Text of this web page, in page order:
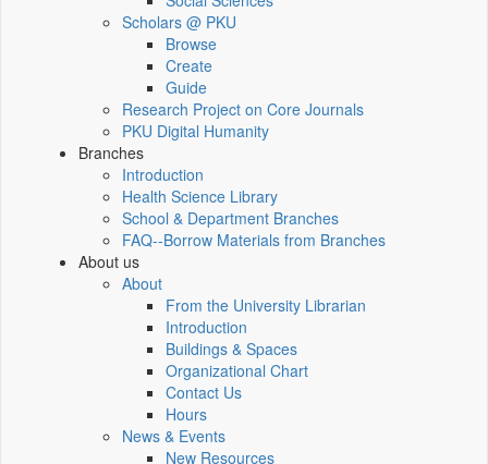
Scholars @ PKU
Browse
Create
Guide
Research Project on Core Journals
PKU Digital Humanity
Branches
Introduction
Health Science Library
School & Department Branches
FAQ--Borrow Materials from Branches
About us
About
From the University Librarian
Introduction
Buildings & Spaces
Organizational Chart
Contact Us
Hours
News & Events
New Resources